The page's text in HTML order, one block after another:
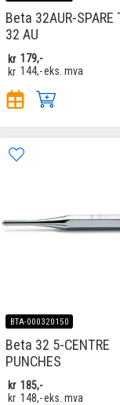
Beta 32AUR-SPARE
32 AU
kr 179,-
kr 144,-eks. mva
BTA-000320150
Beta 32 5-CENTRE
PUNCHES
kr 185,-
kr 148,-eks. mva